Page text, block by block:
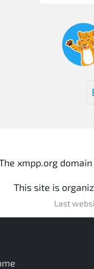
xmpp.org
This site is
Last